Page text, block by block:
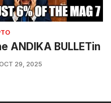
ANDIKA BULLETin
29, 2025